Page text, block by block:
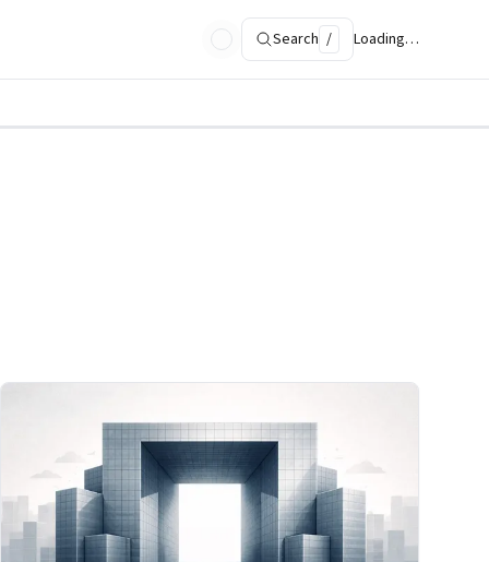
Search / Loading…